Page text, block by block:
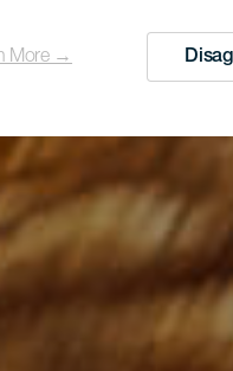
More →